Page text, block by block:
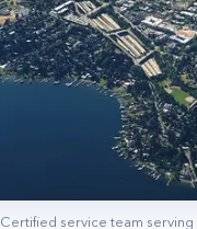
Certified service team serving